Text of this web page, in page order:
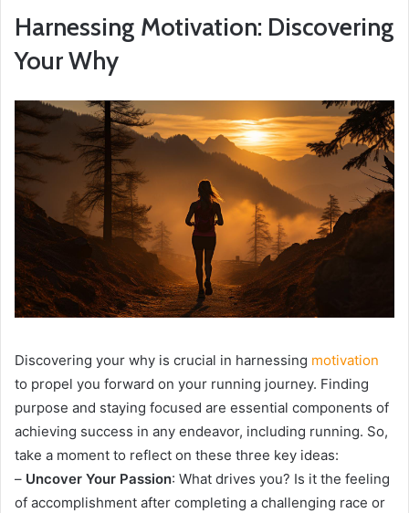
Harnessing Motivation: Discovering
Your Why
Discovering your why is crucial in harnessing motivation
to propel you forward on your running journey. Finding
purpose and staying focused are essential components of
achieving success in any endeavor, including running. So,
take a moment to reflect on these three key ideas:
– Uncover Your Passion: What drives you? Is it the feeling
of accomplishment after completing a challenging race or